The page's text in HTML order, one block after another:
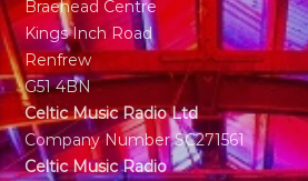
Braehead Centre
Kings Inch Road
Renfrew
G51 4BN
Celtic Music Radio Ltd
Company Number SC271561
Celtic Music Radio